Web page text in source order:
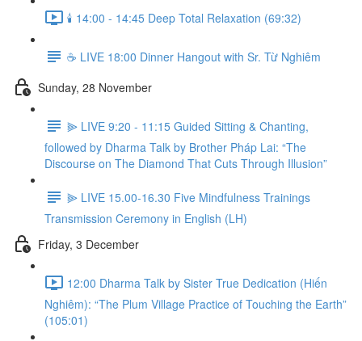
🕯️ 14:00 - 14:45 Deep Total Relaxation (69:32)
☕️ LIVE 18:00 Dinner Hangout with Sr. Từ Nghiêm
Sunday, 28 November
⫸ LIVE 9:20 - 11:15 Guided Sitting & Chanting,
followed by Dharma Talk by Brother Pháp Lai: “The
Discourse on The Diamond That Cuts Through Illusion”
⫸ LIVE 15.00-16.30 Five Mindfulness Trainings
Transmission Ceremony in English (LH)
Friday, 3 December
12:00 Dharma Talk by Sister True Dedication (Hiến
Nghiêm): “The Plum Village Practice of Touching the Earth”
(105:01)